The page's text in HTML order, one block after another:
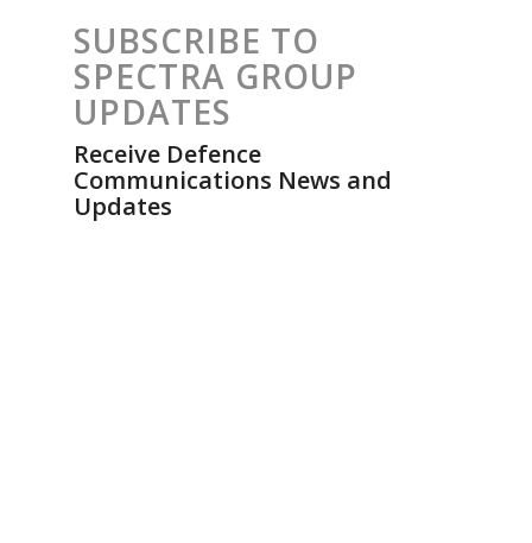
SUBSCRIBE TO
SPECTRA GROUP
UPDATES
Receive Defence
Communications News and
Updates